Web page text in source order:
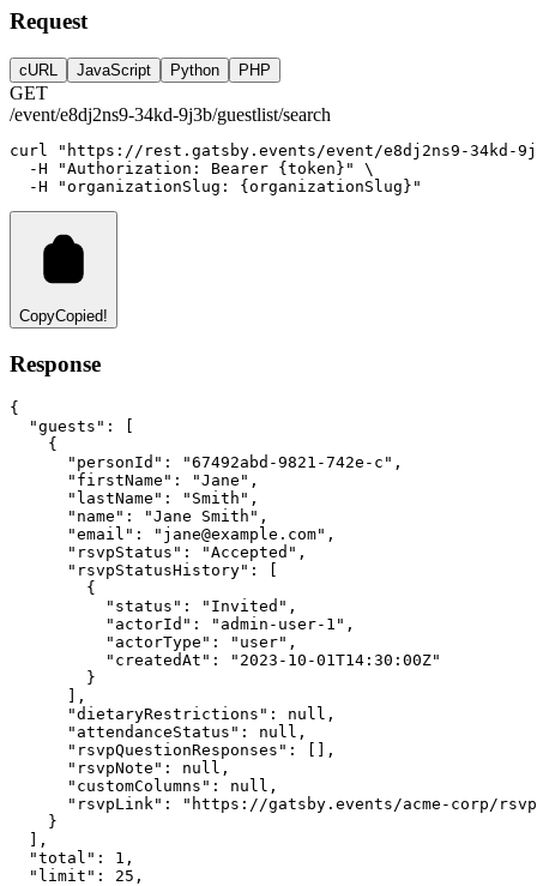
Request
cURL JavaScript Python PHP
GET
/event/e8dj2ns9-34kd-9j3b/guestlist/search
curl
"https://rest.gatsby.events/event/e8dj2ns9-34kd-
-H
"Authorization: Bearer {token}"
\
-H
"organizationSlug: {organizationSlug}"
CopyCopied!
Response
{
"guests" :
    {
"personId" : "67492abd-9821-742e-c" ,
"firstName" : "Jane" ,
"lastName" : "Smith" ,
"name" : "Jane Smith" ,
"email" : " jane@example.com" ,
"rsvpStatus" : "Accepted" ,
"rsvpStatusHistory" :
        {
"status" : "Invited" ,
"actorId" : "admin-user-1" ,
"actorType" : "user" ,
"createdAt" :
"2023-10-01T14:30:00Z"
        }
,
"dietaryRestrictions" : null ,
"attendanceStatus" : null ,
"rsvpQuestionResponses" :
,
"rsvpNote" : null ,
"customColumns" : null ,
"rsvpLink" :
"https://gatsby.events/acme-corp/rsvp/
    }
,
"total" : 1 ,
"limit" : 25 ,